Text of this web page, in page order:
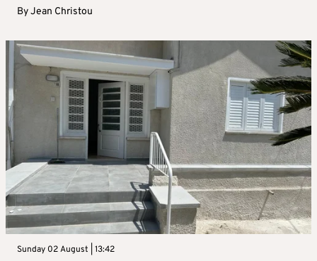
ByJean Christou
Sunday 02 August | 13:42